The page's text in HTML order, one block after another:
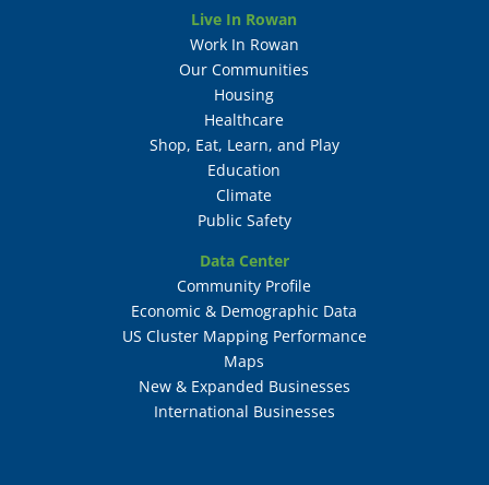
Live In Rowan
Work In Rowan
Our Communities
Housing
Healthcare
Shop, Eat, Learn, and Play
Education
Climate
Public Safety
Data Center
Community Profile
Economic & Demographic Data
US Cluster Mapping Performance
Maps
New & Expanded Businesses
International Businesses